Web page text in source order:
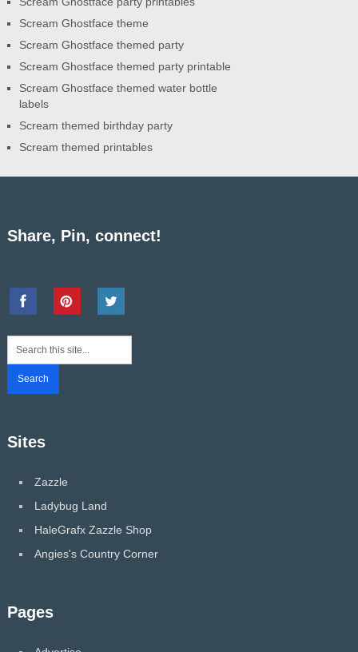
Scream Ghostface theme
Scream Ghostface themed party
Scream Ghostface themed party printable
Scream Ghostface themed water bottle
labels
Scream themed birthday party
Scream themed printables
Share, Pin, connect!
Sites
Zazzle
Ladybug Land
HaleGrafx Zazzle Shop
Angies's Country Corner
Pages